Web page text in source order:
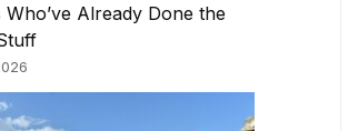
Who’ve Already Done the